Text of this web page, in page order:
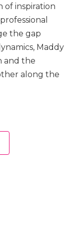
of inspiration
the gap
Maddy
and the
along the